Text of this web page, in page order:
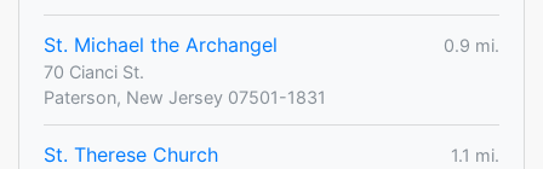
St. Michael the Archangel
0.9 mi.
70 Cianci St.
Paterson, New Jersey 07501-1831
St. Therese Church
1.1 mi.